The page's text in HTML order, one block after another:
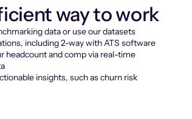
way to work
data or use our datasets
including 2-way with ATS software
headcount and comp via real-time
insights, such as churn risk